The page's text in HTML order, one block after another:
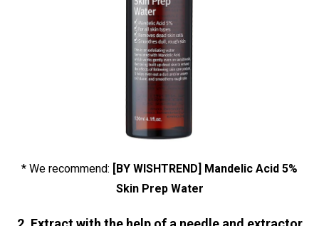
* We recommend: [BY WISHTREND] Mandelic Acid 5%
Skin Prep Water